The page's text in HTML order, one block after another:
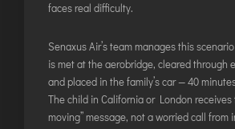
faces real difficulty.
Senaxus Air’s team manages this
is met at the aerobridge, cleared through
and placed in the family’s car — 40
The child in California or London receives
moving” message, not a worried call from